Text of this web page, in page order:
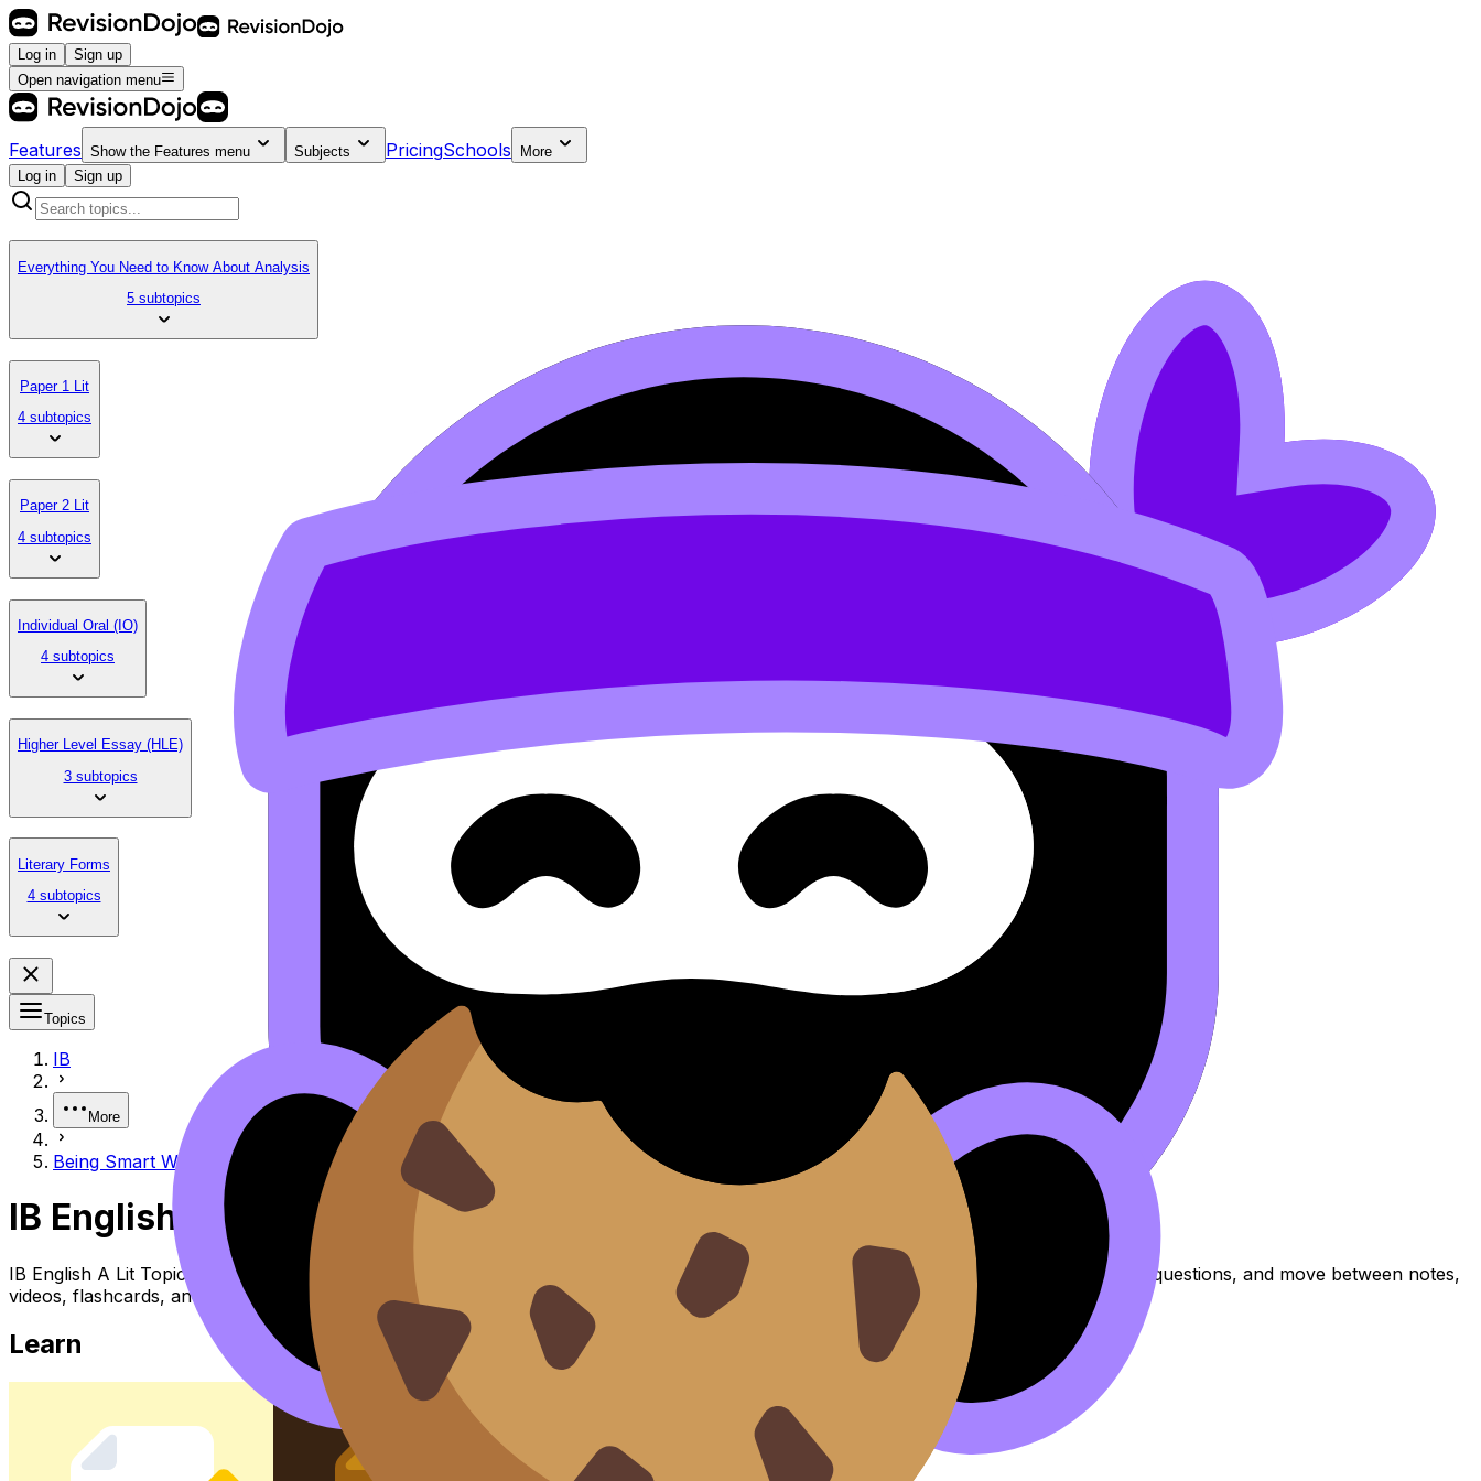
Log in
Sign up
Open navigation menu
Features Show the Features menu Subjects PricingSchools
More
Log in
Sign up
Everything You Need to Know About Analysis
5 subtopics
Paper 1 Lit
4 subtopics
Paper 2 Lit
4 subtopics
Individual Oral (IO)
4 subtopics
Higher Level Essay (HLE)
3 subtopics
Literary Forms
4 subtopics
Topics
IB
More
Being Smart With Exam Time
IB English A Lit Being Smart with Exam Time
IB English A Lit Topic Being Smart with Exam Time (SL/HL) covers syllabus content. Use these Notes to review the topic, practise exam questions, and move between notes,
videos, flashcards, and lessons where available.
Learn